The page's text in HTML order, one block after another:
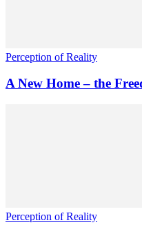
Perception of Reality
A New Home – the
Perception of Reality